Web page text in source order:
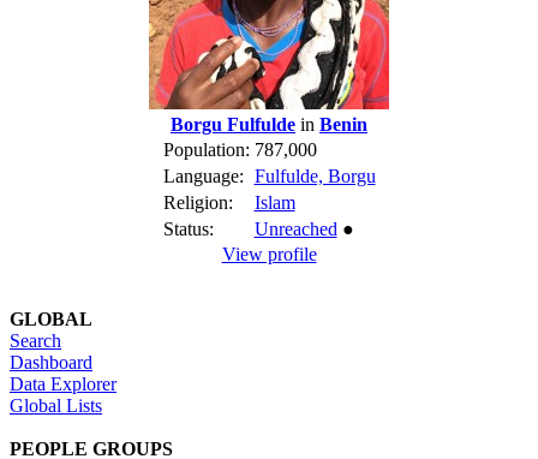
Borgu Fulfulde in Benin
Population: 787,000
Language: Fulfulde, Borgu
Religion:
Islam
Status:
Unreached ●
View profile
GLOBAL
Search
Dashboard
Data Explorer
Global Lists
PEOPLE GROUPS